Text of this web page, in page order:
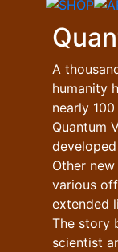
A
humanity
nearly
Quantum
Other
various
extended
The story
scientist